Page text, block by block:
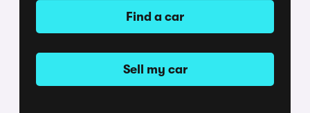
Find a car
Sell my car